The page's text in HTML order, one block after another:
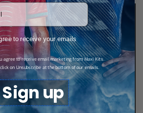
email
to receive your emails
agree to receive email marketing from Maxi Kits.
on Unsubscribe at the bottom of our emails.
Sign up